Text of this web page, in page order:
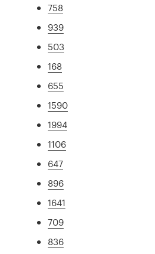
758
939
503
168
655
1590
1994
1106
647
896
1641
709
836